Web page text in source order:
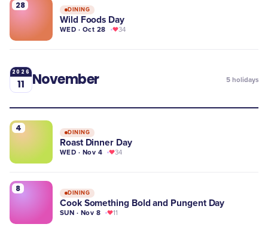
28 DINING
Wild Foods Day
WED · Oct 28 34
2026
11 November 5 holidays
4 DINING
Roast Dinner Day
WED · Nov 4 34
8 DINING
Cook Something Bold and Pungent Day
SUN · Nov 8 11